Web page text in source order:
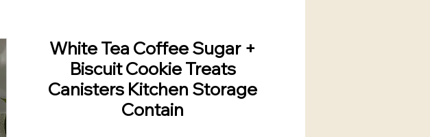
White Tea Coffee Sugar +
Biscuit Cookie Treats
Canisters Kitchen Storage
Contain